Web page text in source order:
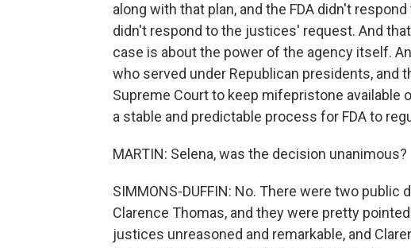
along with that plan, and the FDA didn't
didn't respond to the justices' request. And
case is about the power of the agency itself.
who served under Republican presidents, and
Supreme Court to keep mifepristone available
a stable and predictable process for FDA to
MARTIN: Selena, was the decision unanimous?
SIMMONS-DUFFIN: No. There were two
Clarence Thomas, and they were pretty
justices unreasoned and remarkable, and